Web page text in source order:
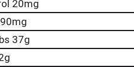
20mg
37g